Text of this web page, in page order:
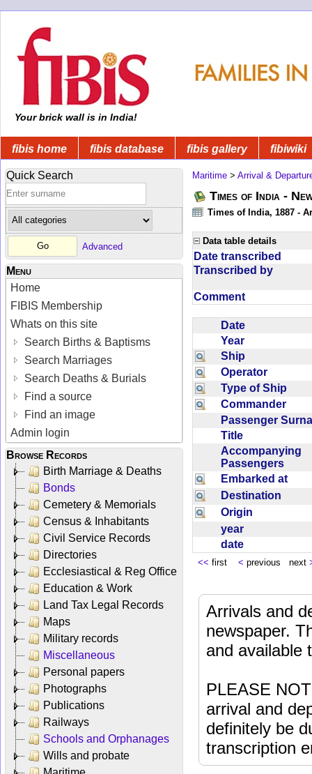
Your brick wall is in India!
fibis home fibis database fibis gallery fibiwiki
Quick Search
Advanced
Menu
Home
FIBIS Membership
Whats on this site
Search Births & Baptisms
Search Marriages
Search Deaths & Burials
Find a source
Find an image
Admin login
Browse Records
Birth Marriage & Deaths
Bonds
Cemetery & Memorials
Census & Inhabitants
Civil Service Records
Directories
Ecclesiastical & Reg Office
Education & Work
Land Tax Legal Records
Maps
Military records
Miscellaneous
Personal papers
Photographs
Publications
Railways
Schools and Orphanages
Wills and probate
Maritime > Arrival &
Times of India -
Times of India, 1887 -
Data table details
Date transcribed
Transcribed by
Comment
Date
Year
Ship
Operator
Type of Ship
Commander
Passenger
Title
Accompanying
Passengers
Embarked at
Destination
Origin
year
date
<< first < previous next
Arrivals and
newspaper.
and available
PLEASE
arrival and
definitely be
transcription